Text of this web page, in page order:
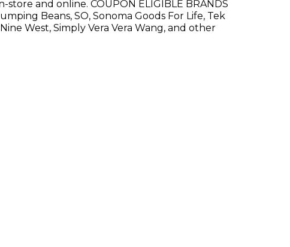
and online. COUPON ELIGIBLE BRANDS
Beans, SO, Sonoma Goods For Life, Tek
West, Simply Vera Vera Wang, and other